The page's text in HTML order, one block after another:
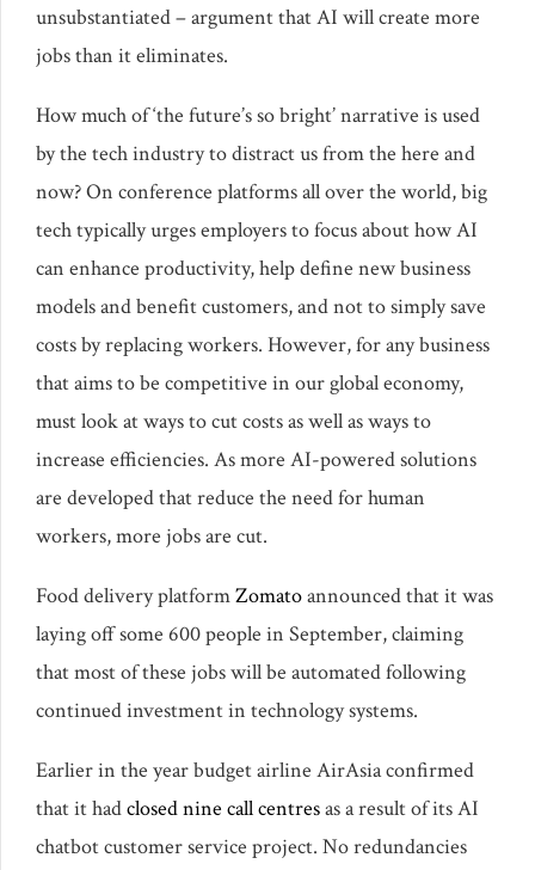
unsubstantiated – argument that AI will create more
jobs than it eliminates.
How much of ‘the future’s so bright’ narrative is used
by the tech industry to distract us from the here and
now? On conference platforms all over the world, big
tech typically urges employers to focus about how AI
can enhance productivity, help define new business
models and benefit customers, and not to simply save
costs by replacing workers. However, for any business
that aims to be competitive in our global economy,
must look at ways to cut costs as well as ways to
increase efficiencies. As more AI-powered solutions
are developed that reduce the need for human
workers, more jobs are cut.
Food delivery platformZomatoannounced that it was
laying off some 600 people in September, claiming
that most of these jobs will be automated following
continued investment in technology systems.
Earlier in the year budget airline AirAsia confirmed
that it hadclosed nine call centresas a result of its AI
chatbot customer service project. No redundancies